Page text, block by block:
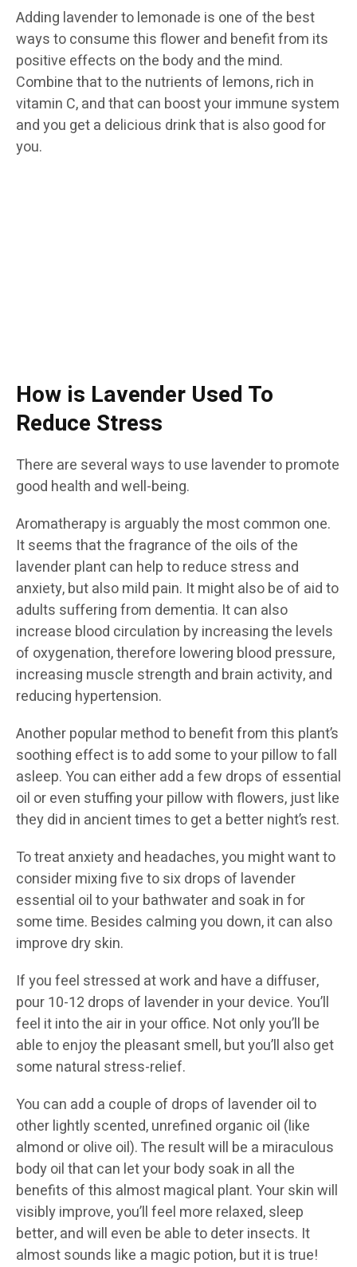
Adding lavender to lemonade is one of the best
ways to consume this flower and benefit from its
positive effects on the body and the mind.
Combine that to the nutrients of lemons, rich in
vitamin C, and that can boost your immune system
and you get a delicious drink that is also good for
you.
How is Lavender Used To
Reduce Stress
There are several ways to use lavender to promote
good health and well-being.
Aromatherapy is arguably the most common one.
It seems that the fragrance of the oils of the
lavender plant can help to reduce stress and
anxiety, but also mild pain. It might also be of aid to
adults suffering from dementia. It can also
increase blood circulation by increasing the levels
of oxygenation, therefore lowering blood pressure,
increasing muscle strength and brain activity, and
reducing hypertension.
Another popular method to benefit from this plant’s
soothing effect is to add some to your pillow to fall
asleep. You can either add a few drops of essential
oil or even stuffing your pillow with flowers, just like
they did in ancient times to get a better night’s rest.
To treat anxiety and headaches, you might want to
consider mixing five to six drops of lavender
essential oil to your bathwater and soak in for
some time. Besides calming you down, it can also
improve dry skin.
If you feel stressed at work and have a diffuser,
pour 10-12 drops of lavender in your device. You’ll
feel it into the air in your office. Not only you’ll be
able to enjoy the pleasant smell, but you’ll also get
some natural stress-relief.
You can add a couple of drops of lavender oil to
other lightly scented, unrefined organic oil (like
almond or olive oil). The result will be a miraculous
body oil that can let your body soak in all the
benefits of this almost magical plant. Your skin will
visibly improve, you’ll feel more relaxed, sleep
better, and will even be able to deter insects. It
almost sounds like a magic potion, but it is true!